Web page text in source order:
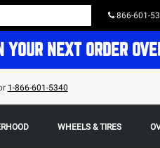
866-601-
NEXT ORDER
1-866-601-5340
WHEELS & TIRES